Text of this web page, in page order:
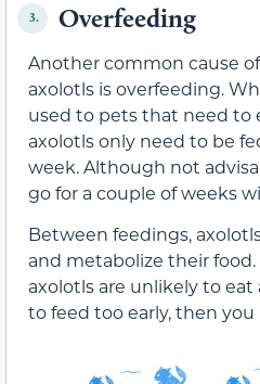
3. Overfeeding
Another common cause
axolotls is overfeeding.
used to pets that need to
axolotls only need to be
week. Although not
go for a couple of weeks
Between feedings,
and metabolize their
axolotls are unlikely to eat
to feed too early, then you